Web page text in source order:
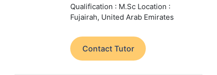
Qualification : M.Sc Location :
Fujairah, United Arab Emirates
Contact Tutor